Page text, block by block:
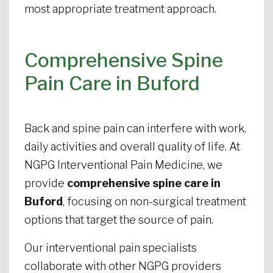
most appropriate treatment approach.
Comprehensive Spine
Pain Care in Buford
Back and spine pain can interfere with work,
daily activities and overall quality of life. At
NGPG Interventional Pain Medicine, we
provide comprehensive spine care in
Buford, focusing on non-surgical treatment
options that target the source of pain.
Our interventional pain specialists
collaborate with other NGPG providers